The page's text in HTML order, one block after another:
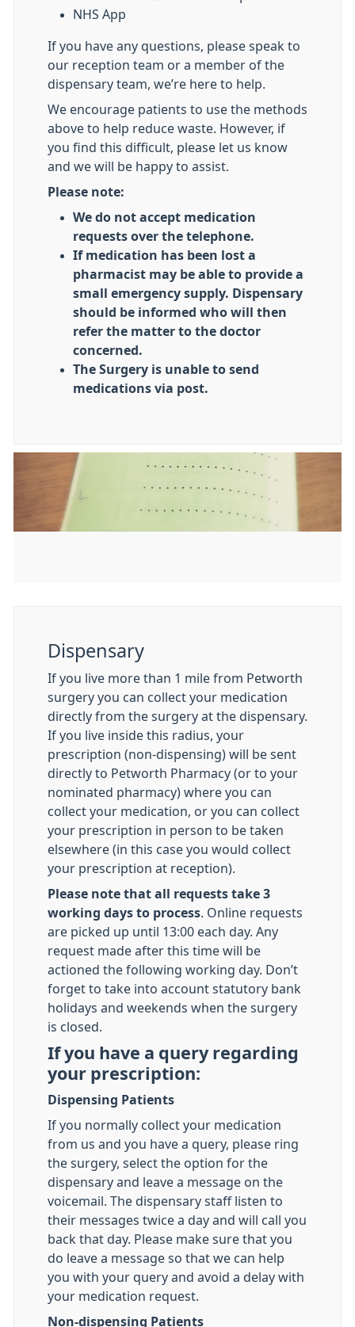
NHS App
If you have any questions, please speak to
our reception team or a member of the
dispensary team, we’re here to help.
We encourage patients to use the methods
above to help reduce waste. However, if
you find this difficult, please let us know
and we will be happy to assist.
Please note:
We do not accept medication
requests over the telephone.
If medication has been lost a
pharmacist may be able to provide a
small emergency supply. Dispensary
should be informed who will then
refer the matter to the doctor
concerned.
The Surgery is unable to send
medications via post.
Dispensary
If you live more than 1 mile from Petworth
surgery you can collect your medication
directly from the surgery at the dispensary.
If you live inside this radius, your
prescription (non-dispensing) will be sent
directly to Petworth Pharmacy (or to your
nominated pharmacy) where you can
collect your medication, or you can collect
your prescription in person to be taken
elsewhere (in this case you would collect
your prescription at reception).
Please note that all requests take 3
working days to process . Online requests
are picked up until 13:00 each day. Any
request made after this time will be
actioned the following working day. Don’t
forget to take into account statutory bank
holidays and weekends when the surgery
is closed.
If you have a query regarding
your prescription:
Dispensing Patients
If you normally collect your medication
from us and you have a query, please ring
the surgery, select the option for the
dispensary and leave a message on the
voicemail. The dispensary staff listen to
their messages twice a day and will call you
back that day. Please make sure that you
do leave a message so that we can help
you with your query and avoid a delay with
your medication request.
Non-dispensing Patients